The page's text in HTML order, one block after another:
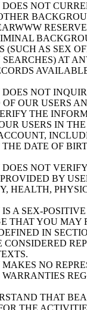
NOT
(SUCH AS SEX
AT
NOT
OUR USERS
THE
USERS IN
DATE OF
NOT
BY
HEALTH,
A SEX-POSITIVE
THAT YOU MAY
IN
NO
THAT